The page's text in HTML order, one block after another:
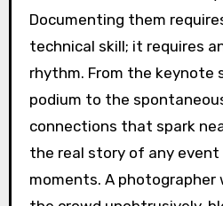
Documenting them
technical skill; it requires
rhythm. From the keynote
podium to the
connections that spark
the real story of any
moments. A photographer